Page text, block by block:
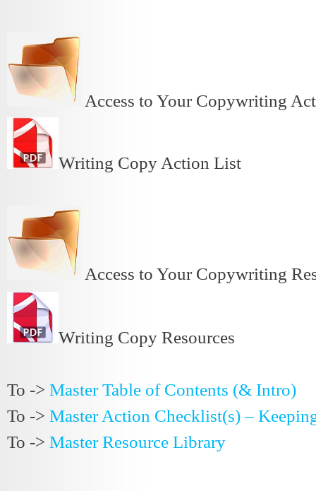
Access to Your Copywriting
Writing Copy Action List
Access to Your Copywriting
Writing Copy Resources
To -> Master Table of Contents (& Intro)
To -> Master Action Checklist(s) –
To -> Master Resource Library